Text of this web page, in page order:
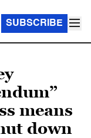
SUBSCRIBE
means
down